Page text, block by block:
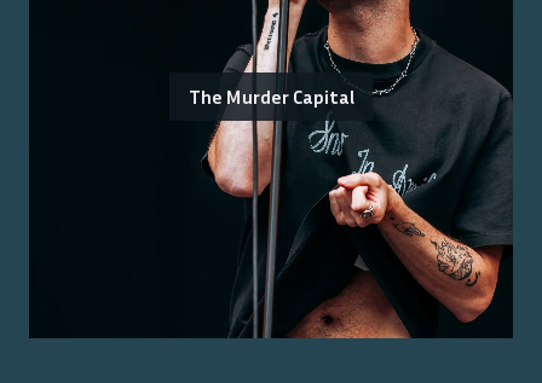
The Murder Capital